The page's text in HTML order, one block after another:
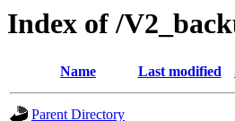
Index of /
Name Last modified
Parent Directory